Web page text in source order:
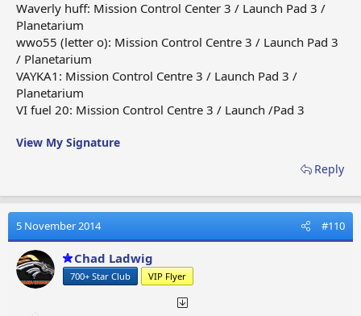
Waverly huff: Mission Control Center 3 / Launch Pad 3 /
Planetarium
wwo55 (letter o): Mission Control Centre 3 / Launch Pad 3
/ Planetarium
VAYKA1: Mission Control Centre 3 / Launch Pad 3 /
Planetarium
VI fuel 20: Mission Control Centre 3 / Launch /Pad 3
View My Signature
Reply
5 November 2014 #110
Chad Ladwig
700+ Star Club VIP Flyer